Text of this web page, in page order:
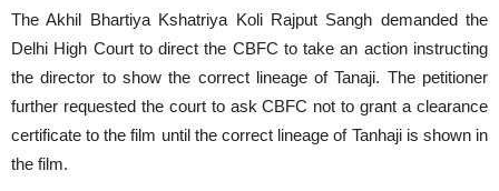
The Akhil Bhartiya Kshatriya Koli Rajput Sangh demanded the
Delhi High Court to direct the CBFC to take an action instructing
the director to show the correct lineage of Tanaji. The petitioner
further requested the court to ask CBFC not to grant a clearance
certificate to the film until the correct lineage of Tanhaji is shown in
the film.